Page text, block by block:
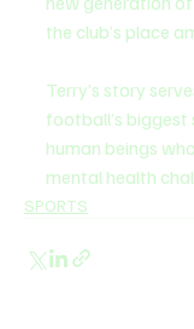
the club’s place
Terry’s story
football’s
human beings
mental health
SPORTS